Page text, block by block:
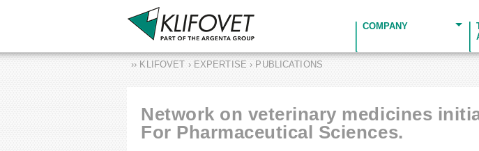
COMPANY
›› KLIFOVET › EXPERTISE › PUBLICATIONS
Network on veterinary medicines
For Pharmaceutical Sciences.